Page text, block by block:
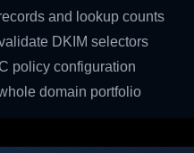
and lookup counts
DKIM selectors
policy configuration
domain portfolio